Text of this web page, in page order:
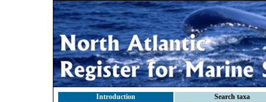
Introduction Search taxa